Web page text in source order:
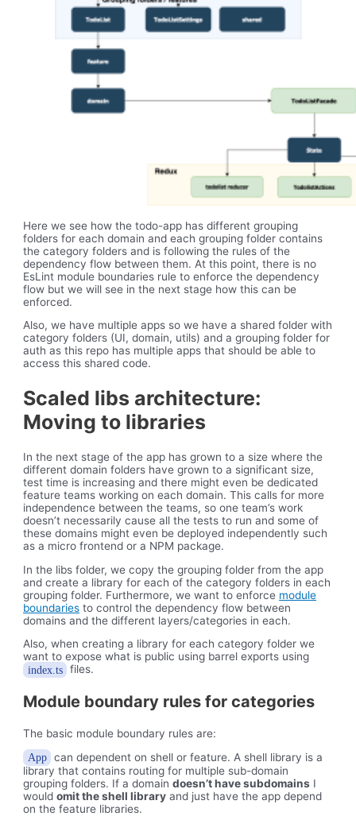
Here we see how the todo-app has different grouping
folders for each domain and each grouping folder contains
the category folders and is following the rules of the
dependency flow between them. At this point, there is no
EsLint module boundaries rule to enforce the dependency
flow but we will see in the next stage how this can be
enforced.
Also, we have multiple apps so we have a shared folder with
category folders (UI, domain, utils) and a grouping folder for
auth as this repo has multiple apps that should be able to
access this shared code.
Scaled libs architecture:
Moving to libraries
In the next stage of the app has grown to a size where the
different domain folders have grown to a significant size,
test time is increasing and there might even be dedicated
feature teams working on each domain. This calls for more
independence between the teams, so one team’s work
doesn’t necessarily cause all the tests to run and some of
these domains might even be deployed independently such
as a micro frontend or a NPM package.
In the libs folder, we copy the grouping folder from the app
and create a library for each of the category folders in each
grouping folder. Furthermore, we want to enforce module
boundaries to control the dependency flow between
domains and the different layers/categories in each.
Also, when creating a library for each category folder we
want to expose what is public using barrel exports using
index.ts files.
Module boundary rules for categories
The basic module boundary rules are:
App
can dependent on shell or feature. A shell library is a
library that contains routing for multiple sub-domain
grouping folders. If a domaindoesn’t have subdomains I
wouldomit the shell library and just have the app depend
on the feature libraries.